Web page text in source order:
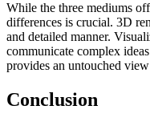
While the three mediums
differences is crucial. 3D
and detailed manner.
communicate complex
provides an untouched
Conclusion